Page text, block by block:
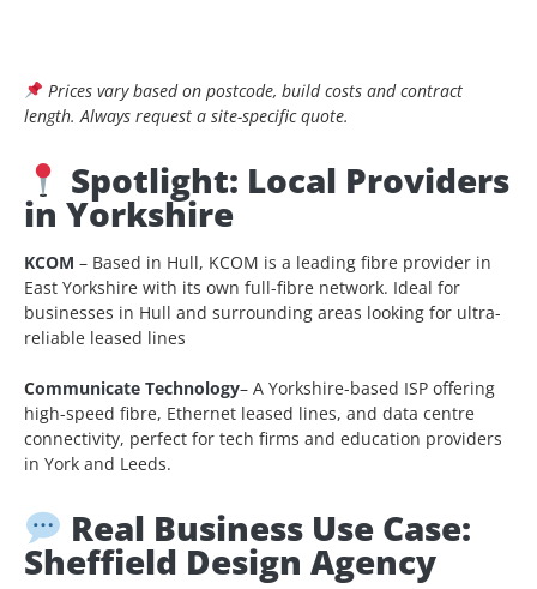
Prices vary based on postcode, build costs and contract
length. Always request a site-specific quote.
Spotlight: Local Providers
in Yorkshire
KCOM – Based in Hull, KCOM is a leading fibre provider in
East Yorkshire with its own full-fibre network. Ideal for
businesses in Hull and surrounding areas looking for ultra-
reliable leased lines
Communicate Technology– A Yorkshire-based ISP offering
high-speed fibre, Ethernet leased lines, and data centre
connectivity, perfect for tech firms and education providers
in York and Leeds.
Real Business Use Case:
Sheffield Design Agency